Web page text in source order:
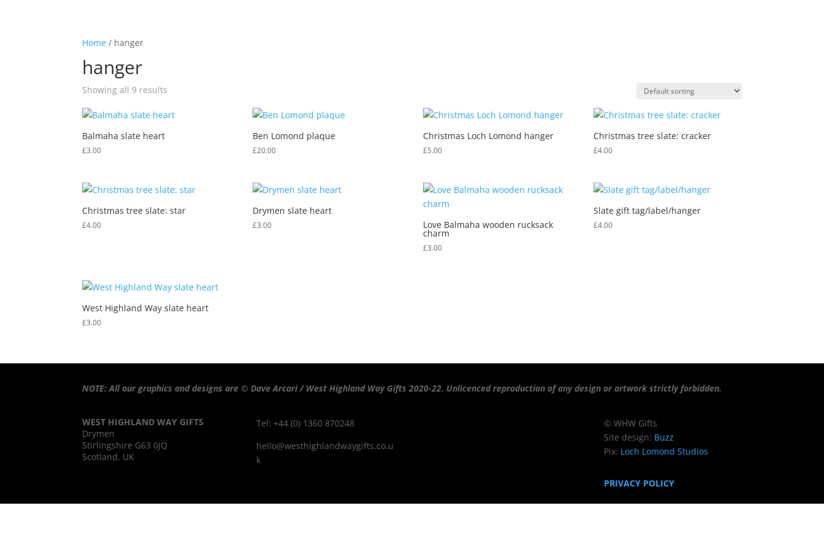
Home / hanger
hanger
Showing all 9 results
Balmaha slate heart
£3.00
Ben Lomond plaque
£20.00
Christmas Loch Lomond hanger
£5.00
Christmas tree slate: cracker
£4.00
Christmas tree slate: star
£4.00
Drymen slate heart
£3.00 Love Balmaha wooden rucksack
charm
£3.00
Slate gift tag/label/hanger
£4.00
West Highland Way slate heart
£3.00
NOTE: All our graphics and designs are © Dave Arcari / West Highland Way Gifts 2020-22. Unlicenced reproduction of any design or artwork strictly forbidden.
WEST HIGHLAND WAY GIFTS
Drymen
Stirlingshire G63 0JQ
Scotland, UK
Tel: +44 (0) 1360 870248
hello@westhighlandwaygifts.co.u
k
© WHW Gifts
Site design: Buzz
Pix: Loch Lomond Studios
PRIVACY POLICY